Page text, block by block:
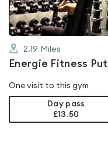
2.19 Miles
Energie Fitness
One visit to this gym
Day pass
£13.50